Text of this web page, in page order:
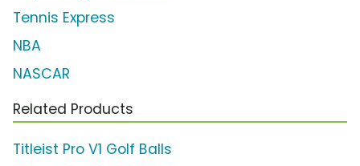
Tennis Express
NBA
NASCAR
Related Products
Titleist Pro V1 Golf Balls